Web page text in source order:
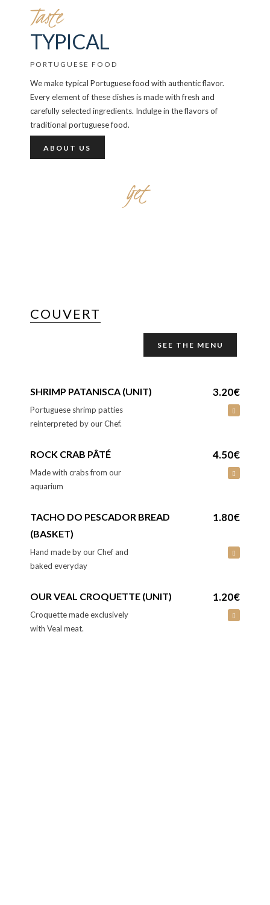
Taste
TYPICAL
PORTUGUESE FOOD
We make typical Portuguese food with authentic flavor.
Every element of these dishes is made with fresh and
carefully selected ingredients. Indulge in the flavors of
traditional portuguese food.
ABOUT US
Get
COUVERT
SEE THE MENU
SHRIMP PATANISCA (UNIT) 3.20€
Portuguese shrimp patties
reinterpreted by our Chef.
ROCK CRAB PÂTÉ 4.50€
Made with crabs from our
aquarium
TACHO DO PESCADOR BREAD
(BASKET)
1.80€
Hand made by our Chef and
baked everyday
OUR VEAL CROQUETTE (UNIT) 1.20€
Croquette made exclusively
with Veal meat.